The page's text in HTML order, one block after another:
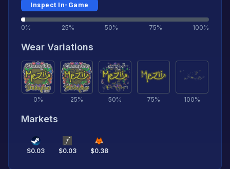
Inspect In-Game
0% 25% 50% 75% 100%
Wear Variations
0% 25% 50% 75% 100%
Markets
$0.03 $0.03 $0.38